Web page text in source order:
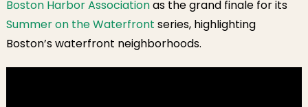
Boston Harbor Associationas the grand finale for its
Summer on the Waterfront series, highlighting
Boston’s waterfront neighborhoods.